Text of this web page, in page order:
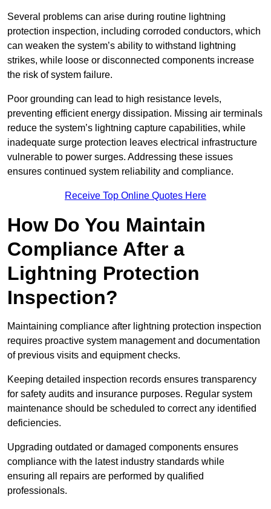
Several problems can arise during routine lightning
protection inspection, including corroded conductors, which
can weaken the system’s ability to withstand lightning
strikes, while loose or disconnected components increase
the risk of system failure.
Poor grounding can lead to high resistance levels,
preventing efficient energy dissipation. Missing air terminals
reduce the system’s lightning capture capabilities, while
inadequate surge protection leaves electrical infrastructure
vulnerable to power surges. Addressing these issues
ensures continued system reliability and compliance.
Receive Top Online Quotes Here
How Do You Maintain
Compliance After a
Lightning Protection
Inspection?
Maintaining compliance after lightning protection inspection
requires proactive system management and documentation
of previous visits and equipment checks.
Keeping detailed inspection records ensures transparency
for safety audits and insurance purposes. Regular system
maintenance should be scheduled to correct any identified
deficiencies.
Upgrading outdated or damaged components ensures
compliance with the latest industry standards while
ensuring all repairs are performed by qualified
professionals.